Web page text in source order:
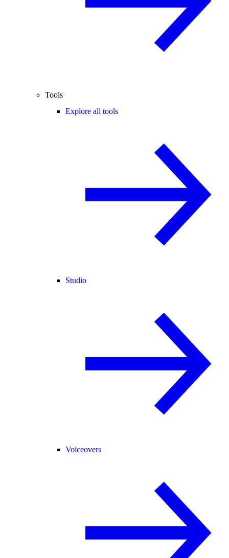
Tools
Explore all tools
Studio
Voiceovers